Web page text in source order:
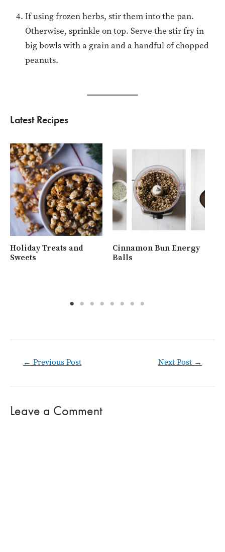
If using frozen herbs, stir them into the pan.
Otherwise, sprinkle on top. Serve the stir fry in
big bowls with a grain and a handful of chopped
peanuts.
Latest Recipes
Holiday Treats and
Sweets
Cinnamon Bun Energy
Balls
← Previous Post Next Post →
Leave a Comment